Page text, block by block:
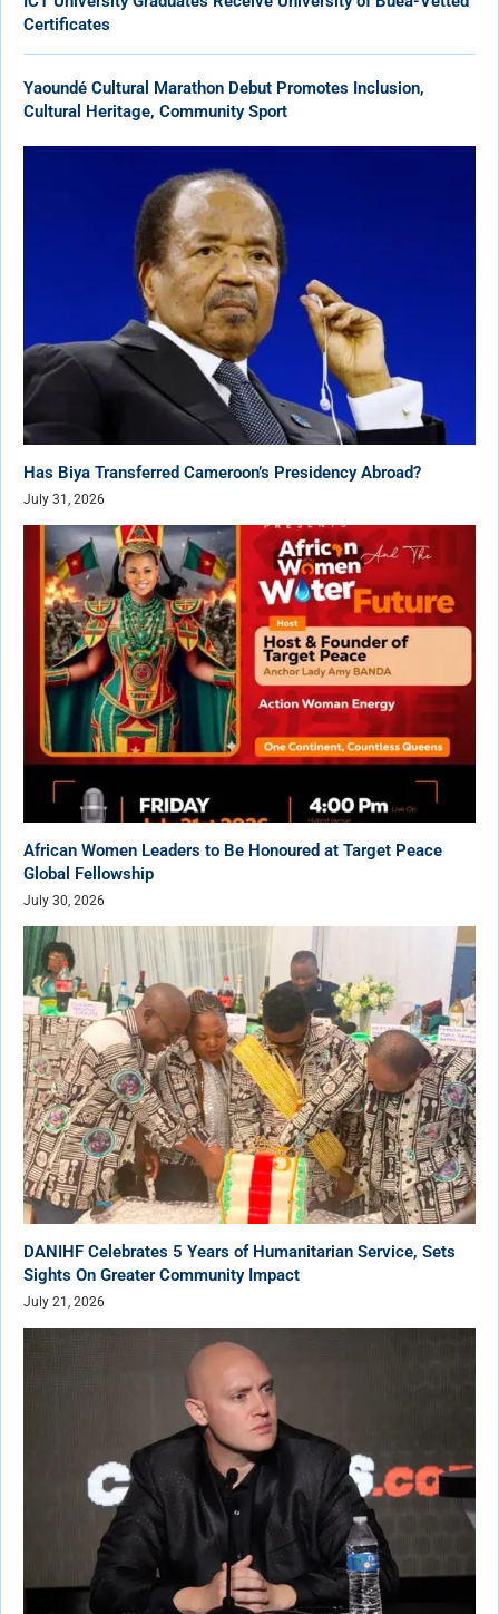
Certificates
Yaoundé Cultural Marathon Debut Promotes Inclusion,
Cultural Heritage, Community Sport
Has Biya Transferred Cameroon’s Presidency Abroad?
July 31, 2026
African Women Leaders to Be Honoured at Target Peace
Global Fellowship
July 30, 2026
DANIHF Celebrates 5 Years of Humanitarian Service, Sets
Sights On Greater Community Impact
July 21, 2026